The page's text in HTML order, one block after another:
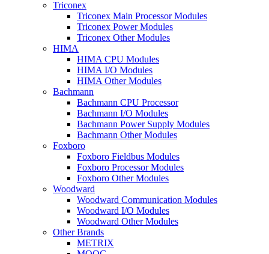
Triconex
Triconex Main Processor Modules
Triconex Power Modules
Triconex Other Modules
HIMA
HIMA CPU Modules
HIMA I/O Modules
HIMA Other Modules
Bachmann
Bachmann CPU Processor
Bachmann I/O Modules
Bachmann Power Supply Modules
Bachmann Other Modules
Foxboro
Foxboro Fieldbus Modules
Foxboro Processor Modules
Foxboro Other Modules
Woodward
Woodward Communication Modules
Woodward I/O Modules
Woodward Other Modules
Other Brands
METRIX